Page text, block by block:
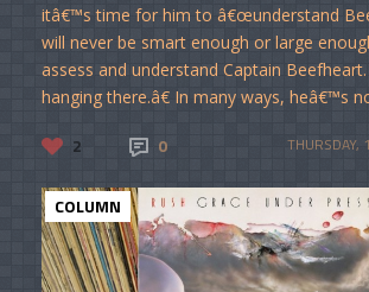
itâ€™s time for him to â€œunderstand
will never be smart enough or large
assess and understand Captain
hanging there.â€ In many ways, heâ€™s
2 0 THURSDAY,
COLUMN